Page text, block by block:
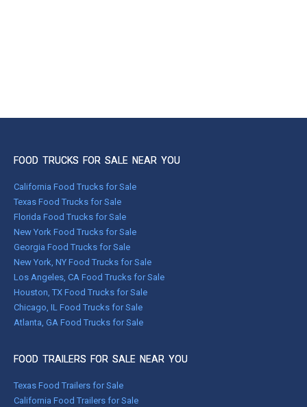
FOOD TRUCKS FOR SALE NEAR YOU
California Food Trucks for Sale
Texas Food Trucks for Sale
Florida Food Trucks for Sale
New York Food Trucks for Sale
Georgia Food Trucks for Sale
New York, NY Food Trucks for Sale
Los Angeles, CA Food Trucks for Sale
Houston, TX Food Trucks for Sale
Chicago, IL Food Trucks for Sale
Atlanta, GA Food Trucks for Sale
FOOD TRAILERS FOR SALE NEAR YOU
Texas Food Trailers for Sale
California Food Trailers for Sale